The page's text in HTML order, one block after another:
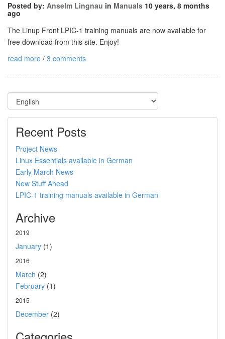
Posted by: Anselm Lingnau in Manuals 10 years, 8 months
ago
The Linup Front LPIC-1 training manuals are now available for
free download from this site. Enjoy!
read more / 3 comments
Recent Posts
Project News
Linux Essentials available in German
Early March News
New Stuff Ahead
LPIC-1 training manuals available in German
Archive
2019
January (1)
2016
March (2)
February (1)
2015
December (2)